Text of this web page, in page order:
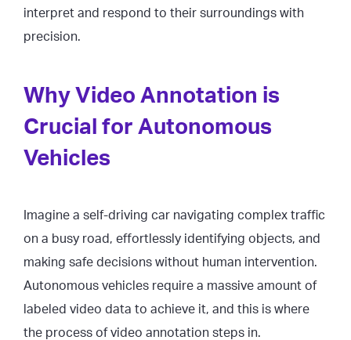
interpret and respond to their surroundings with
precision.
Why Video Annotation is
Crucial for Autonomous
Vehicles
Imagine a self-driving car navigating complex traffic
on a busy road, effortlessly identifying objects, and
making safe decisions without human intervention.
Autonomous vehicles require a massive amount of
labeled video data to achieve it, and this is where
the process of video annotation steps in.